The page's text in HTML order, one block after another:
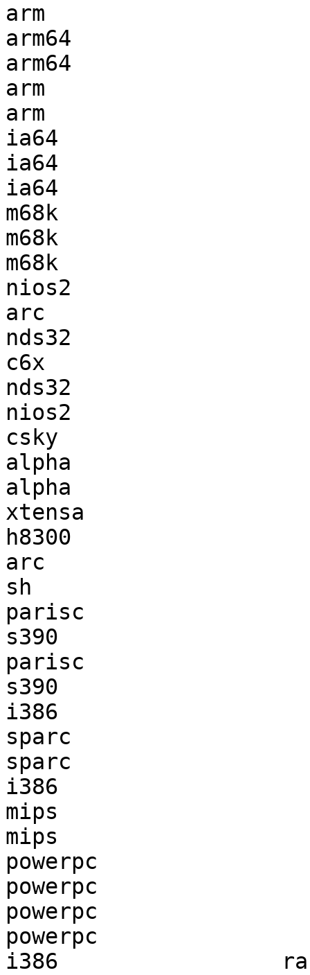
arm
arm64
arm64
arm
arm
ia64
ia64
ia64
m68k
m68k
m68k
nios2
arc
nds32
c6x
nds32
nios2
csky
alpha
alpha
xtensa
h8300
arc
sh
parisc
s390
parisc
s390
i386
sparc
sparc
i386
mips
mips
powerpc
powerpc
powerpc
powerpc
i386